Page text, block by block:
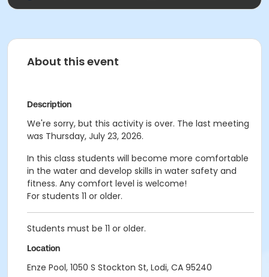
About this event
Description
We're sorry, but this activity is over. The last meeting
was Thursday, July 23, 2026.
In this class students will become more comfortable
in the water and develop skills in water safety and
fitness. Any comfort level is welcome!
For students 11 or older.
Students must be 11 or older.
Location
Enze Pool, 1050 S Stockton St, Lodi, CA 95240